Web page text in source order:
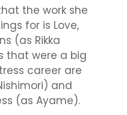
the work she
for is Love,
(as Rikka
that were a big
career are
and
(as Ayame).